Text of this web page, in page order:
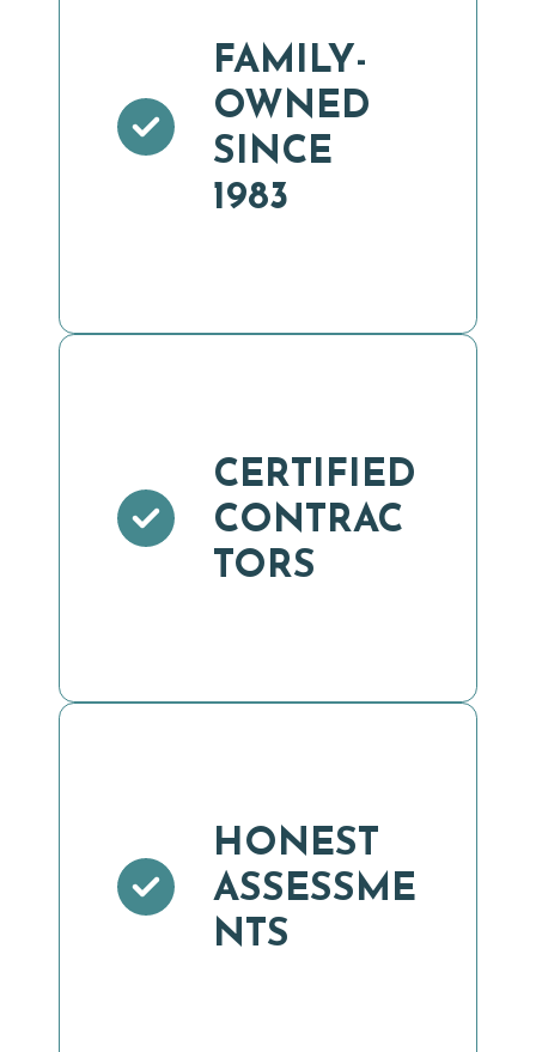
FAMILY-
OWNED
SINCE
1983
CERTIFIED
CONTRAC
TORS
HONEST
ASSESSME
NTS